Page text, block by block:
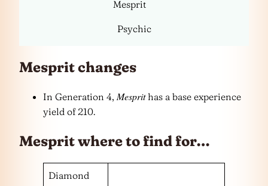
Mesprit
Psychic
Mesprit changes
In Generation 4,Mesprithas a base experience
yield of 210.
Mesprit where to find for…
Diamond